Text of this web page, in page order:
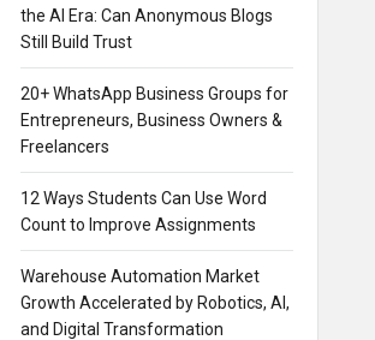
the AI Era: Can Anonymous Blogs
Still Build Trust
20+ WhatsApp Business Groups for
Entrepreneurs, Business Owners &
Freelancers
12 Ways Students Can Use Word
Count to Improve Assignments
Warehouse Automation Market
Growth Accelerated by Robotics, AI,
and Digital Transformation